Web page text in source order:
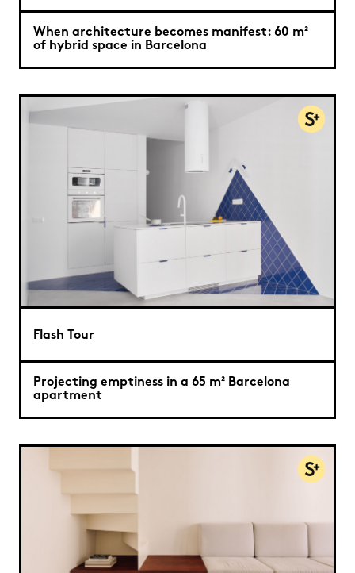
When architecture becomes manifest: 60 m²
of hybrid space in Barcelona
Flash Tour
Projecting emptiness in a 65 m² Barcelona
apartment